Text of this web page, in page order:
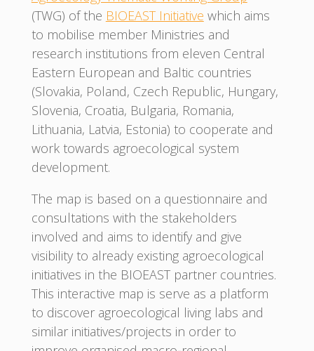
(TWG) of the BIOEAST Initiative which aims
to mobilise member Ministries and
research institutions from eleven Central
Eastern European and Baltic countries
(Slovakia, Poland, Czech Republic, Hungary,
Slovenia, Croatia, Bulgaria, Romania,
Lithuania, Latvia, Estonia) to cooperate and
work towards agroecological system
development.
The map is based on a questionnaire and
consultations with the stakeholders
involved and aims to identify and give
visibility to already existing agroecological
initiatives in the BIOEAST partner countries.
This interactive map is serve as a platform
to discover agroecological living labs and
similar initiatives/projects in order to